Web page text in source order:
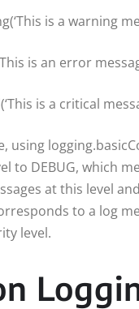
is a warning
is an error
is a critical
using
to DEBUG, which
at this level
to a log
level.